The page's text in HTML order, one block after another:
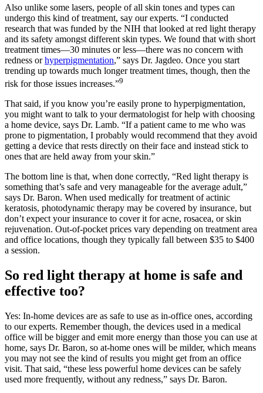
Also unlike some lasers, people of all skin tones and types can
undergo this kind of treatment, say our experts. “I conducted
research that was funded by the NIH that looked at red light therapy
and its safety amongst different skin types. We found that with short
treatment times—30 minutes or less—there was no concern with
redness orhyperpigmentation,” says Dr. Jagdeo. Once you start
trending up towards much longer treatment times, though, then the
risk for those issues increases.”9
That said, if you know you’re easily prone to hyperpigmentation,
you might want to talk to your dermatologist for help with choosing
a home device, says Dr. Lamb. “If a patient came to me who was
prone to pigmentation, I probably would recommend that they avoid
getting a device that rests directly on their face and instead stick to
ones that are held away from your skin.”
The bottom line is that, when done correctly, “Red light therapy is
something that’s safe and very manageable for the average adult,”
says Dr. Baron. When used medically for treatment of actinic
keratosis, photodynamic therapy may be covered by insurance, but
don’t expect your insurance to cover it for acne, rosacea, or skin
rejuvenation. Out-of-pocket prices vary depending on treatment area
and office locations, though they typically fall between $35 to $400
a session.
So red light therapy at home is safe and
effective too?
Yes: In-home devices are as safe to use as in-office ones, according
to our experts. Remember though, the devices used in a medical
office will be bigger and emit more energy than those you can use at
home, says Dr. Baron, so at-home ones will be milder, which means
you may not see the kind of results you might get from an office
visit. That said, “these less powerful home devices can be safely
used more frequently, without any redness,” says Dr. Baron.